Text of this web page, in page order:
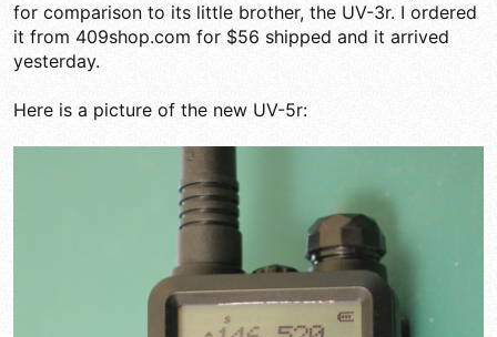
for comparison to its little brother, the UV-3r. I ordered
it from 409shop.com for $56 shipped and it arrived
yesterday.
Here is a picture of the new UV-5r: